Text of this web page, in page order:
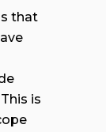
that
is